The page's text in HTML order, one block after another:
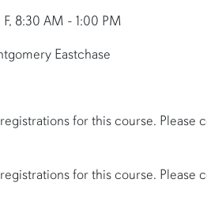
8:30 AM - 1:00 PM
Eastchase
for this course.
for this course.